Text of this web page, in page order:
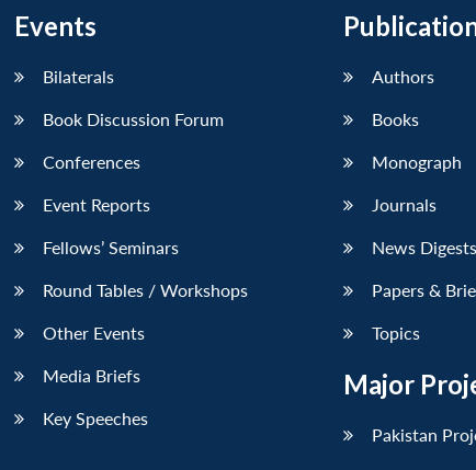
Events
Bilaterals
Book Discussion Forum
Conferences
Event Reports
Fellows’ Seminars
Round Tables / Workshops
Other Events
Media Briefs
Key Speeches
Authors
Books
Monograph
Journals
News Digests
Papers &
Topics
Major
Pakistan